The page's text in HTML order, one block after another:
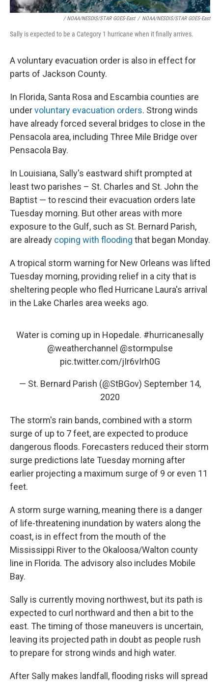
/ NOAA/NESDIS/STAR GOES-East / NOAA/NESDIS/STAR GOES-East
Sally is expected to be a Category 1 hurricane when it finally arrives.
A voluntary evacuation order is also in effect for
parts of Jackson County.
In Florida, Santa Rosa and Escambia counties are
undervoluntary evacuation orders. Strong winds
have already forced several bridges to close in the
Pensacola area, including Three Mile Bridge over
Pensacola Bay.
In Louisiana, Sally's eastward shift prompted at
least two parishes – St. Charles and St. John the
Baptist — to rescind their evacuation orders late
Tuesday morning. But other areas with more
exposure to the Gulf, such as St. Bernard Parish,
are already coping with flooding that began Monday.
A tropical storm warning for New Orleans was lifted
Tuesday morning, providing relief in a city that is
sheltering people who fled Hurricane Laura's arrival
in the Lake Charles area weeks ago.
Water is coming up in Hopedale. #hurricanesally
@weatherchannel @stormpulse
pic.twitter.com/jIr6vIrh0G
— St. Bernard Parish (@StBGov) September 14,
2020
The storm's rain bands, combined with a storm
surge of up to 7 feet, are expected to produce
dangerous floods. Forecasters reduced their storm
surge predictions late Tuesday morning after
earlier projecting a maximum surge of 9 or even 11
feet.
A storm surge warning, meaning there is a danger
of life-threatening inundation by waters along the
coast, is in effect from the mouth of the
Mississippi River to the Okaloosa/Walton county
line in Florida. The advisory also includes Mobile
Bay.
Sally is currently moving northwest, but its path is
expected to curl northward and then a bit to the
east. The timing of those maneuvers is uncertain,
leaving its projected path in doubt as people rush
to prepare for strong winds and high water.
After Sally makes landfall, flooding risks will spread